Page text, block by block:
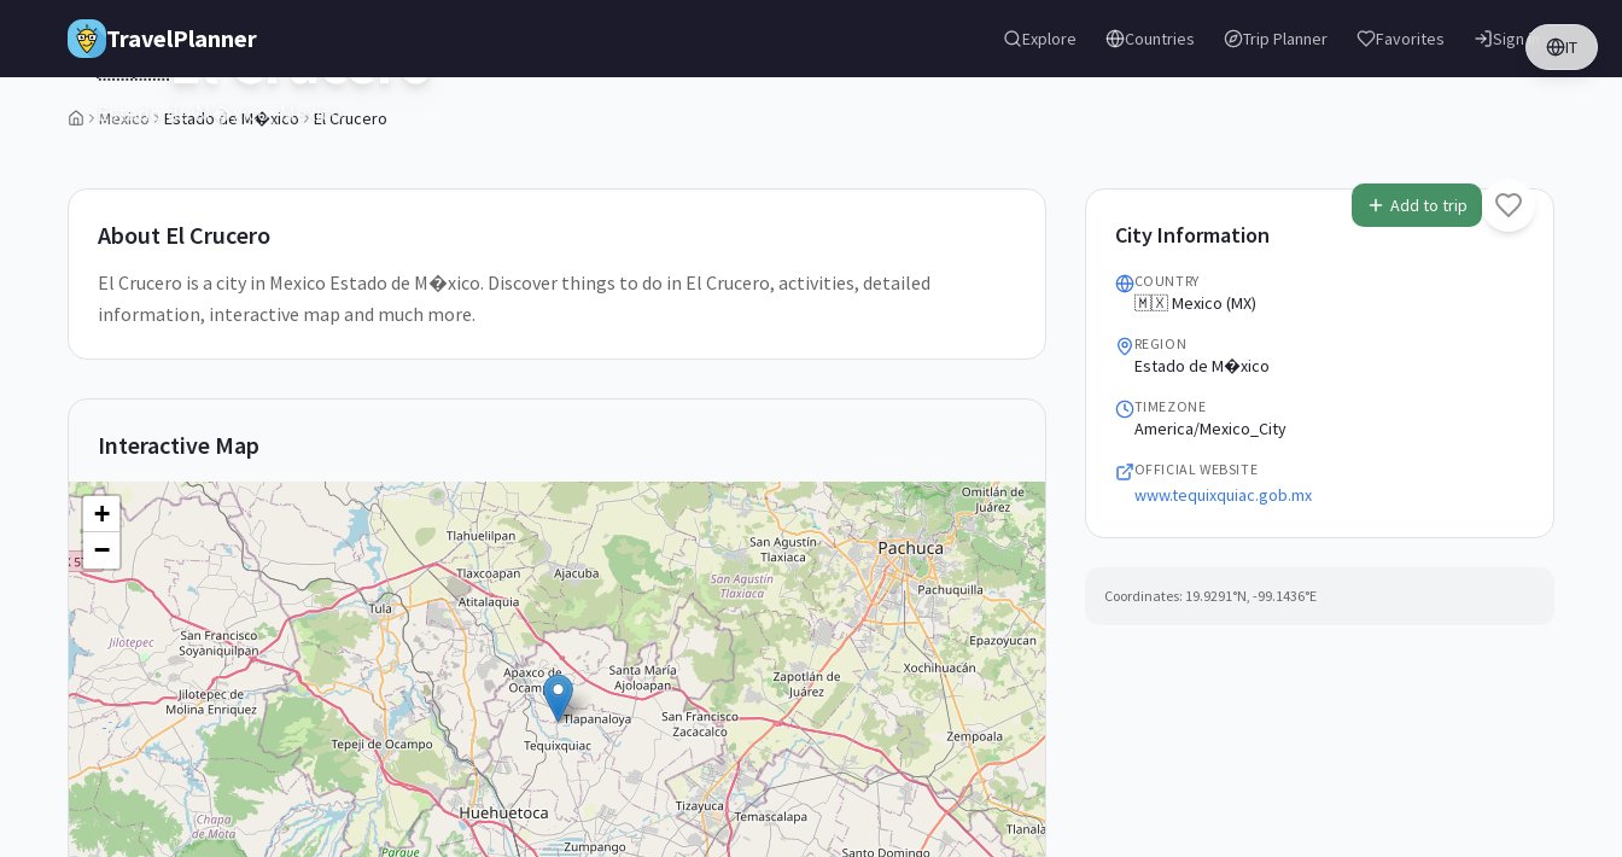
Skip to main content
TravelPlanner Explore Countries Trip Planner Favorites IT
Sign in
Mexico Estado de M�xico El Crucero
Add to trip
🇲🇽El Crucero
Estado de M�xico,Mexico
About El Crucero
El Crucero is a city in Mexico Estado de M�xico. Discover things to do in El Crucero, activities, detailed
information, interactive map and much more.
Interactive Map
+
−
City Information
COUNTRY
🇲🇽 Mexico (MX)
REGION
Estado de M�xico
TIMEZONE
America/Mexico_City
OFFICIAL WEBSITE
www.tequixquiac.gob.mx
Coordinates: 19.9291°N, -99.1436°E